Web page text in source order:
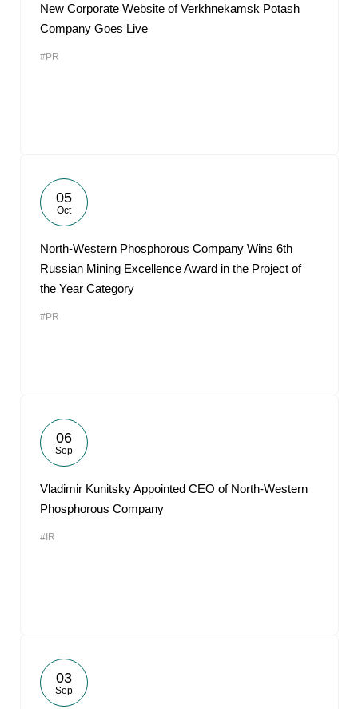
New Corporate Website of Verkhnekamsk Potash
Company Goes Live
#PR
05
Oct
North-Western Phosphorous Company Wins 6th
Russian Mining Excellence Award in the Project of
the Year Category
#PR
06
Sep
Vladimir Kunitsky Appointed CEO of North-Western
Phosphorous Company
#IR
03
Sep